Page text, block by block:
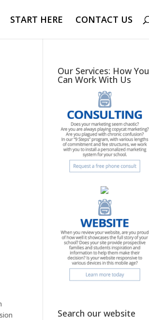
START HERE CONTACT US
Our Services: How You
Can Work With Us
Search our website